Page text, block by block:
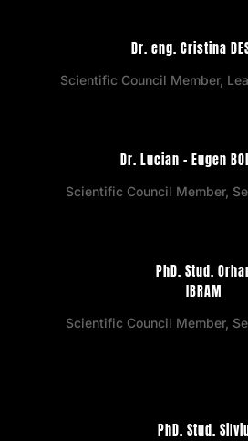
Dr. eng. Cristina
Scientific Council Member,
Dr. Lucian – Eugen
Scientific Council Member,
PhD. Stud.
IBRAM
Scientific Council Member,
PhD. Stud.